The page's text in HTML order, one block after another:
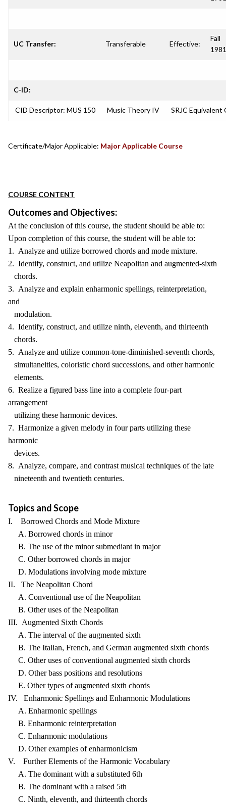
UC Transfer: Transferable Effective:
Fall
1981
C-ID:
CID Descriptor: MUS 150 Music Theory IV SRJC Equivalent
Certificate/Major Applicable: Major Applicable Course
COURSE CONTENT
Outcomes and Objectives:
At the conclusion of this course, the student should be able to:
Upon completion of this course, the student will be able to:
1. Analyze and utilize borrowed chords and mode mixture.
2. Identify, construct, and utilize Neapolitan and augmented-sixth
chords.
3. Analyze and explain enharmonic spellings, reinterpretation,
and
modulation.
4. Identify, construct, and utilize ninth, eleventh, and thirteenth
chords.
5. Analyze and utilize common-tone-diminished-seventh chords,
simultaneities, coloristic chord successions, and other harmonic
elements.
6. Realize a figured bass line into a complete four-part
arrangement
utilizing these harmonic devices.
7. Harmonize a given melody in four parts utilizing these
harmonic
devices.
8. Analyze, compare, and contrast musical techniques of the late
nineteenth and twentieth centuries.
Topics and Scope
I. Borrowed Chords and Mode Mixture
A. Borrowed chords in minor
B. The use of the minor submediant in major
C. Other borrowed chords in major
D. Modulations involving mode mixture
II. The Neapolitan Chord
A. Conventional use of the Neapolitan
B. Other uses of the Neapolitan
III. Augmented Sixth Chords
A. The interval of the augmented sixth
B. The Italian, French, and German augmented sixth chords
C. Other uses of conventional augmented sixth chords
D. Other bass positions and resolutions
E. Other types of augmented sixth chords
IV. Enharmonic Spellings and Enharmonic Modulations
A. Enharmonic spellings
B. Enharmonic reinterpretation
C. Enharmonic modulations
D. Other examples of enharmonicism
V. Further Elements of the Harmonic Vocabulary
A. The dominant with a substituted 6th
B. The dominant with a raised 5th
C. Ninth, eleventh, and thirteenth chords